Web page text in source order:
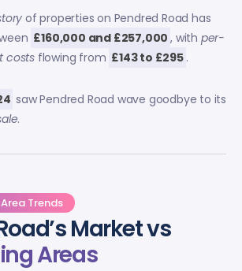
of properties on Pendred Road has
£160,000 and £257,000 , with per-
costsflowing from £143 to £295 .
saw Pendred Road wave goodbye to its
.
Trends
Market vs
Areas